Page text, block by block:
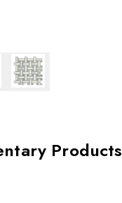
Products